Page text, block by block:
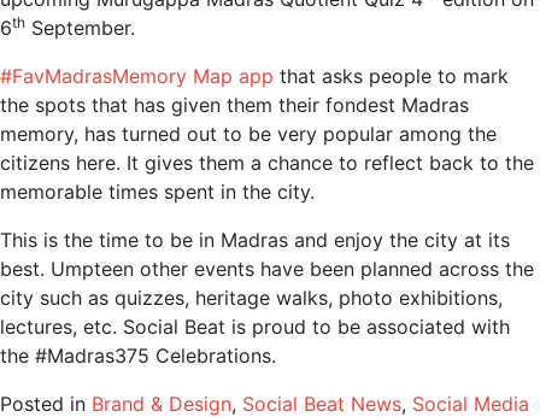
6th September.
#FavMadrasMemory Map app that asks people to mark
the spots that has given them their fondest Madras
memory, has turned out to be very popular among the
citizens here. It gives them a chance to reflect back to the
memorable times spent in the city.
This is the time to be in Madras and enjoy the city at its
best. Umpteen other events have been planned across the
city such as quizzes, heritage walks, photo exhibitions,
lectures, etc. Social Beat is proud to be associated with
the #Madras375 Celebrations.
Posted in Brand & Design, Social Beat News, Social Media